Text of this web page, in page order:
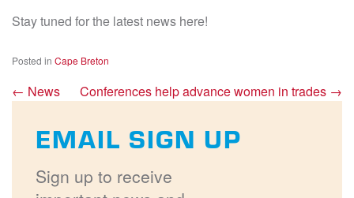
Stay tuned for the latest news here!
Posted in Cape Breton
← News Conferences help advance women in trades →
EMAIL SIGN UP
Sign up to receive